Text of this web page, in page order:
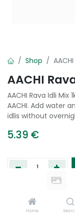
Home
Shop
AACHI
AACHI Rava Idli
AACHI. Add water
idlis without
5.39 €